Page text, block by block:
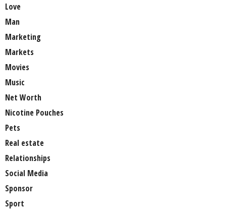
Love
Man
Marketing
Markets
Movies
Music
Net Worth
Nicotine Pouches
Pets
Real estate
Relationships
Social Media
Sponsor
Sport